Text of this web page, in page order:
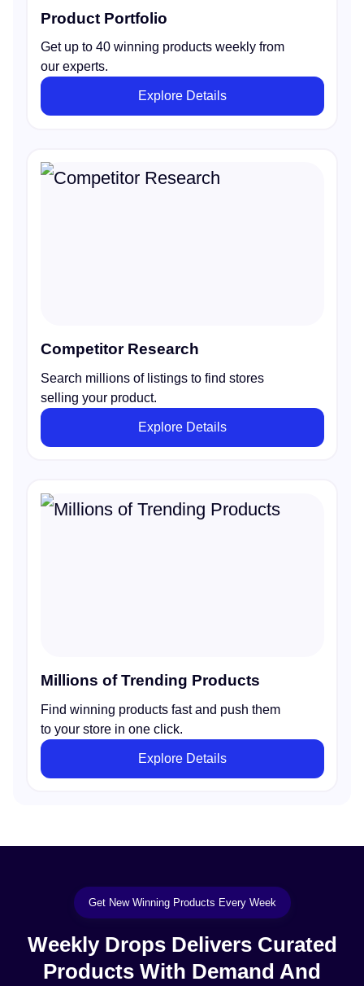
Product Portfolio
Get up to 40 winning products weekly from
our experts.
Explore Details
Competitor Research
Search millions of listings to find stores
selling your product.
Explore Details
Millions of Trending Products
Find winning products fast and push them
to your store in one click.
Explore Details
Get New Winning Products Every Week
Weekly Drops Delivers Curated
Products With Demand And